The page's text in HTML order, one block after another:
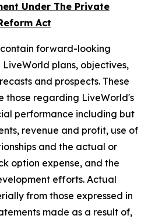
Under The Private
Act
contain forward-looking
plans, objectives,
and prospects. These
those regarding LiveWorld's
performance including but
revenue and profit, use of
and the actual or
option expense, and the
efforts. Actual
from those expressed in
made as a result of,